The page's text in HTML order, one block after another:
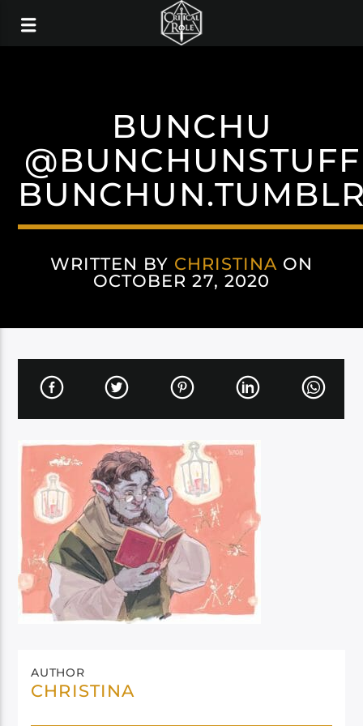
BUNCHU
@BUNCHUNSTUFF
WRITTEN BY CHRISTINA ON
OCTOBER 27, 2020
AUTHOR
CHRISTINA